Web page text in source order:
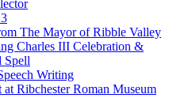
The Mayor of Ribble Valley
Charles III Celebration &
Spell
Writing
Ribchester Roman Museum